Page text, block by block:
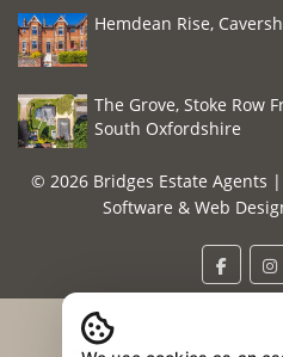
Hemdean Rise,
The Grove, Stoke Row
South Oxfordshire
© 2026 Bridges Estate Agents |
Software & Web